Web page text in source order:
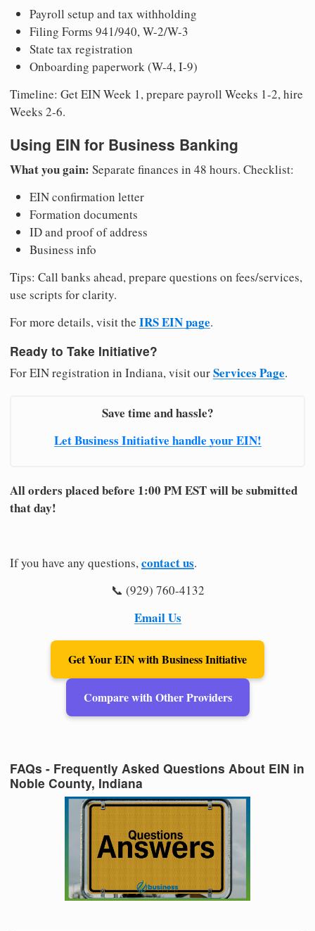
Payroll setup and tax withholding
Filing Forms 941/940, W-2/W-3
State tax registration
Onboarding paperwork (W-4, I-9)
Timeline: Get EIN Week 1, prepare payroll Weeks 1-2, hire
Weeks 2-6.
Using EIN for Business Banking
What you gain: Separate finances in 48 hours. Checklist:
EIN confirmation letter
Formation documents
ID and proof of address
Business info
Tips: Call banks ahead, prepare questions on fees/services,
use scripts for clarity.
For more details, visit the IRS EIN page.
Ready to Take Initiative?
For EIN registration in Indiana, visit ourServices Page.
Save time and hassle?
Let Business Initiative handle your EIN!
All orders placed before 1:00 PM EST will be submitted
that day!
If you have any questions,contact us.
📞 (929) 760-4132
Email Us
Get Your EIN with Business Initiative
Compare with Other Providers
FAQs - Frequently Asked Questions About EIN in
Noble County, Indiana